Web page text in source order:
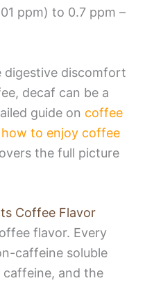
ppm) to 0.7 ppm –
digestive discomfort
decaf can be a
guide on coffee
to enjoy coffee
the full picture
Coffee Flavor
flavor. Every
caffeine soluble
and the